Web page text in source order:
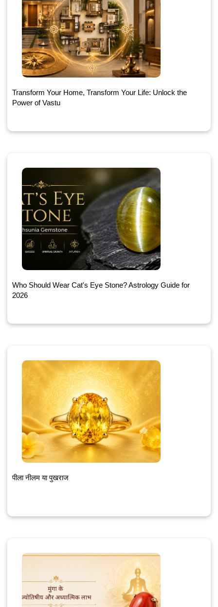
Transform Your Home, Transform Your Life: Unlock the
Power of Vastu
Who Should Wear Cat's Eye Stone? Astrology Guide for
2026
पीला नीलम या पुखराज